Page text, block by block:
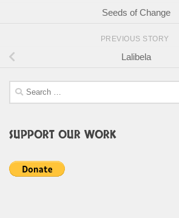
Seeds of Change
PREVIOUS STORY
Lalibela
Search
for:
SUPPORT OUR WORK